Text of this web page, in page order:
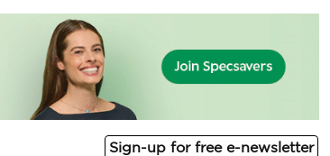
Sign-up for free e-newsletter